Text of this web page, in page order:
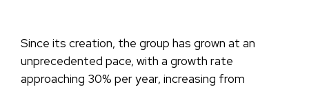
Since its creation, the group has grown at an
unprecedented pace, with a growth rate
approaching 30% per year, increasing from